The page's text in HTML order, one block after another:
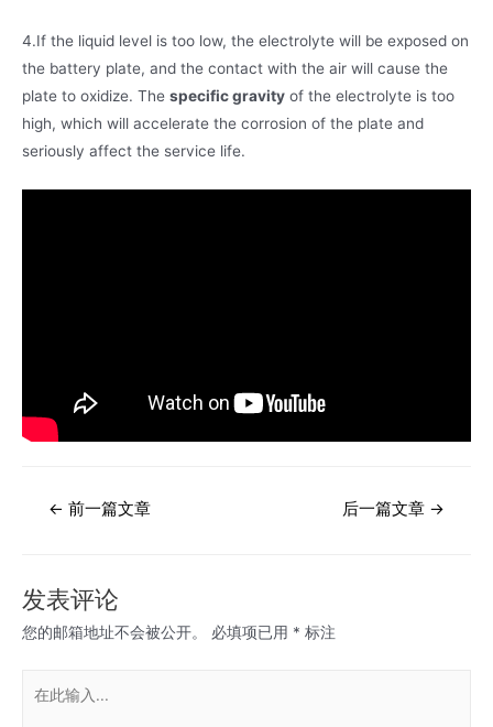
4.If the liquid level is too low, the electrolyte will be exposed on
the battery plate, and the contact with the air will cause the
plate to oxidize. The specific gravity of the electrolyte is too
high, which will accelerate the corrosion of the plate and
seriously affect the service life.
航
← 前一篇文章 后一篇文章 →
发表评论
您的邮箱地址不会被公开。 必填项已用 * 标注